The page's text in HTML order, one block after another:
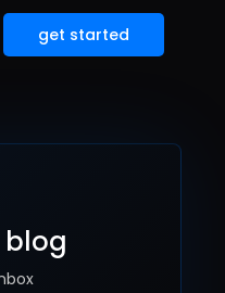
get started